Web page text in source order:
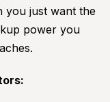
you just want the
power you